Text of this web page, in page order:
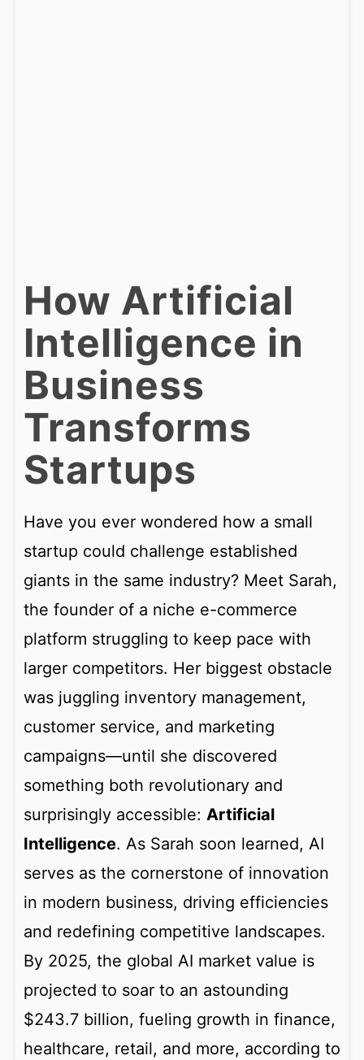
How Artificial
Intelligence in
Business
Transforms
Startups
Have you ever wondered how a small
startup could challenge established
giants in the same industry? Meet Sarah,
the founder of a niche e-commerce
platform struggling to keep pace with
larger competitors. Her biggest obstacle
was juggling inventory management,
customer service, and marketing
campaigns—until she discovered
something both revolutionary and
surprisingly accessible: Artificial
Intelligence. As Sarah soon learned, AI
serves as the cornerstone of innovation
in modern business, driving efficiencies
and redefining competitive landscapes.
By 2025, the global AI market value is
projected to soar to an astounding
$243.7 billion, fueling growth in finance,
healthcare, retail, and more, according to